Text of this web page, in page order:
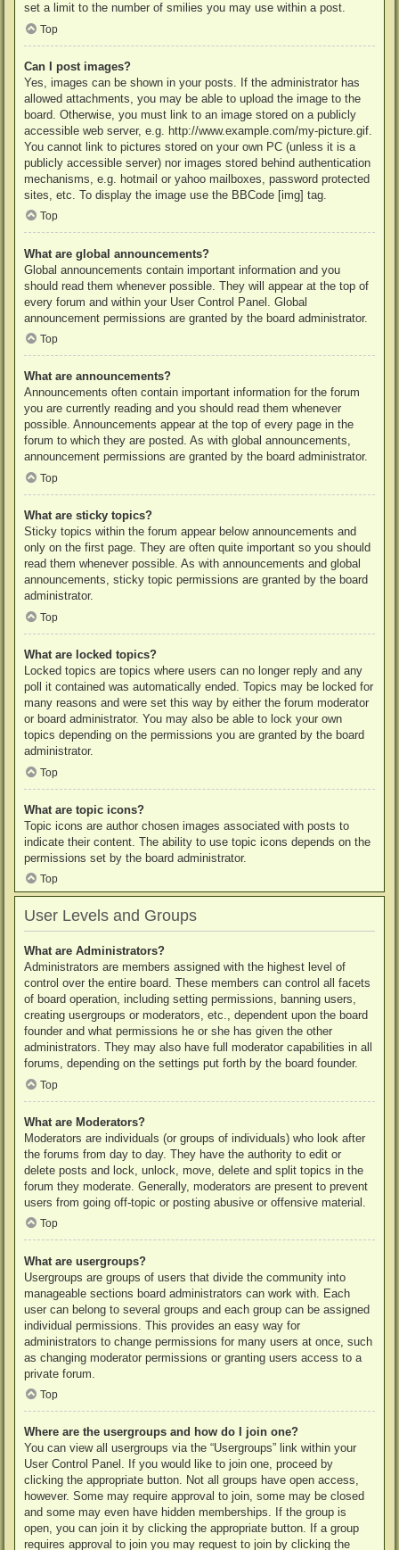
set a limit to the number of smilies you may use within a post.
Top
Can I post images?
Yes, images can be shown in your posts. If the administrator has
allowed attachments, you may be able to upload the image to the
board. Otherwise, you must link to an image stored on a publicly
accessible web server, e.g. http://www.example.com/my-picture.gif.
You cannot link to pictures stored on your own PC (unless it is a
publicly accessible server) nor images stored behind authentication
mechanisms, e.g. hotmail or yahoo mailboxes, password protected
sites, etc. To display the image use the BBCode [img] tag.
Top
What are global announcements?
Global announcements contain important information and you
should read them whenever possible. They will appear at the top of
every forum and within your User Control Panel. Global
announcement permissions are granted by the board administrator.
Top
What are announcements?
Announcements often contain important information for the forum
you are currently reading and you should read them whenever
possible. Announcements appear at the top of every page in the
forum to which they are posted. As with global announcements,
announcement permissions are granted by the board administrator.
Top
What are sticky topics?
Sticky topics within the forum appear below announcements and
only on the first page. They are often quite important so you should
read them whenever possible. As with announcements and global
announcements, sticky topic permissions are granted by the board
administrator.
Top
What are locked topics?
Locked topics are topics where users can no longer reply and any
poll it contained was automatically ended. Topics may be locked for
many reasons and were set this way by either the forum moderator
or board administrator. You may also be able to lock your own
topics depending on the permissions you are granted by the board
administrator.
Top
What are topic icons?
Topic icons are author chosen images associated with posts to
indicate their content. The ability to use topic icons depends on the
permissions set by the board administrator.
Top
User Levels and Groups
What are Administrators?
Administrators are members assigned with the highest level of
control over the entire board. These members can control all facets
of board operation, including setting permissions, banning users,
creating usergroups or moderators, etc., dependent upon the board
founder and what permissions he or she has given the other
administrators. They may also have full moderator capabilities in all
forums, depending on the settings put forth by the board founder.
Top
What are Moderators?
Moderators are individuals (or groups of individuals) who look after
the forums from day to day. They have the authority to edit or
delete posts and lock, unlock, move, delete and split topics in the
forum they moderate. Generally, moderators are present to prevent
users from going off-topic or posting abusive or offensive material.
Top
What are usergroups?
Usergroups are groups of users that divide the community into
manageable sections board administrators can work with. Each
user can belong to several groups and each group can be assigned
individual permissions. This provides an easy way for
administrators to change permissions for many users at once, such
as changing moderator permissions or granting users access to a
private forum.
Top
Where are the usergroups and how do I join one?
You can view all usergroups via the “Usergroups” link within your
User Control Panel. If you would like to join one, proceed by
clicking the appropriate button. Not all groups have open access,
however. Some may require approval to join, some may be closed
and some may even have hidden memberships. If the group is
open, you can join it by clicking the appropriate button. If a group
requires approval to join you may request to join by clicking the